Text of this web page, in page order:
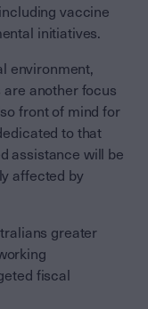
vaccine
initiatives.
environment,
another focus
front of mind for
to that
assistance will be
affected by
greater
fiscal